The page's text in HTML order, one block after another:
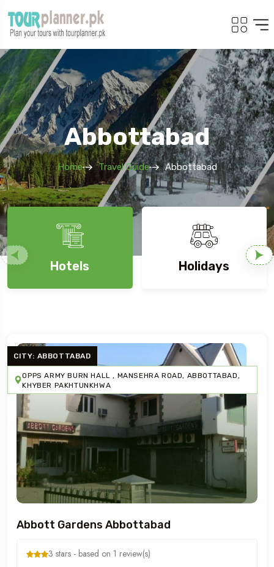
Abbottabad
Home Travel Guide Abbottabad
Hotels Holidays
CITY: ABBOTTABAD
OPPS ARMY BURN HALL , MANSEHRA ROAD, ABBOTTABAD,
KHYBER PAKHTUNKHWA
Abbott Gardens Abbottabad
3 stars - based on 1 review(s)